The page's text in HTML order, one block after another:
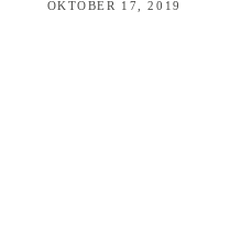
OKTOBER 17, 2019